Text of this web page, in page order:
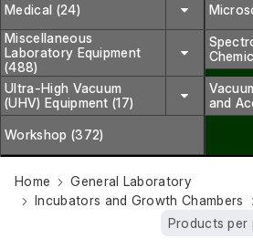
Medical (24)
Miscellaneous
Laboratory Equipment
(488)
Ultra-High Vacuum
(UHV) Equipment (17)
and
Workshop (372)
Home
General Laboratory
Incubators and Growth Chambers
Products per